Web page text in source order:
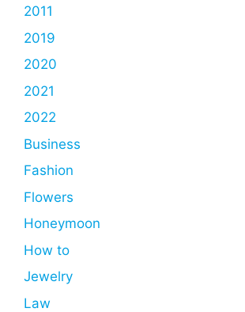
2011
2019
2020
2021
2022
Business
Fashion
Flowers
Honeymoon
How to
Jewelry
Law